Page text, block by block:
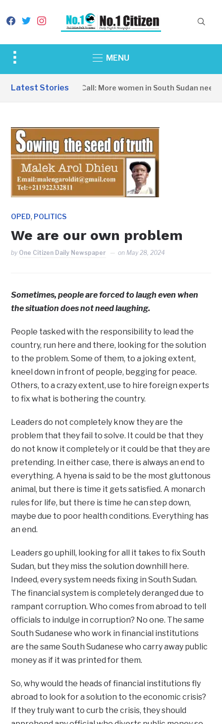
facebook
twitterinstagram
Toggle
&
MENU
Latest Stories
A Wake-Up Call: More women in South Sudan need to
OPED, POLITICS
We are our own problem
by One Citizen Daily Newspaper on May 28, 2024
Sometimes, people are forced to laugh even when
the situation does not need laughing.
People tasked with the responsibility to lead the
country, run here and there, looking for the solution
to the problem. Some of them, to a joking extent,
kneel down in front of people, begging for peace.
Others, to a crazy extent, use to hire foreign experts
to fix what is bothering the country.
Leaders do not completely know they are the
problem that they fail to solve. It could be that they
do not know it completely or it could be that they are
pretending. In either case, there is always an end to
everything. A hyena is said to be the most gluttonous
animal, but there is time it gets satisfied. A monarch
rules for life, but there is time he can step down,
maybe due to poor health conditions. Everything has
an end.
Leaders go uphill, looking for all it takes to fix South
Sudan, but they miss the solution downhill here.
Indeed, every system needs fixing in South Sudan.
The financial system is completely deranged due to
rampant corruption. Who comes from abroad to tell
officials to indulge in corruption? No one. The same
South Sudanese who work in financial institutions
are the same South Sudanese who carry away public
money as if it was printed for them.
So, why would the heads of financial institutions fly
abroad to look for a solution to the economic crisis?
If they truly want to curb the crisis, they should